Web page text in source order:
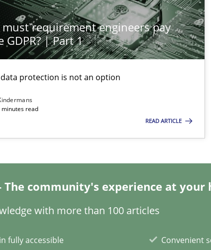
requirement engineers pay
| Part 1
protection is not an option
minutes read
READ ARTICLE
The community's experience at your
with more than 100 articles
fully accessible
Convenient
Perspective on the CPRE
This system is my system.
through SysML
case of Software Requirements Engineering